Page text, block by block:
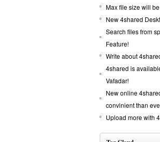
Max file size will
New 4shared
Search files from
Feature!
Write about
4shared is
Vafadar!
New online
convinient than
Upload more with